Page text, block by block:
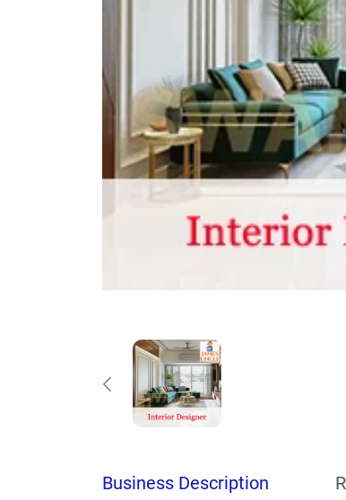
Business Description